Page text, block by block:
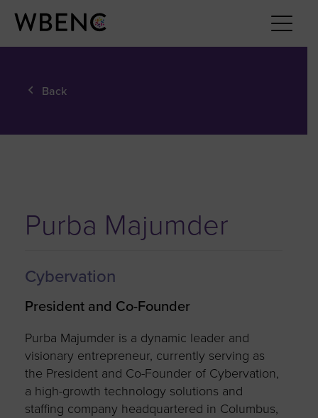
Back
Purba Majumder
Cybervation
President and Co-Founder
Purba Majumder is a dynamic leader and
visionary entrepreneur, currently serving as
the President and Co-Founder of Cybervation,
a high-growth technology solutions and
staffing company headquartered in Columbus,